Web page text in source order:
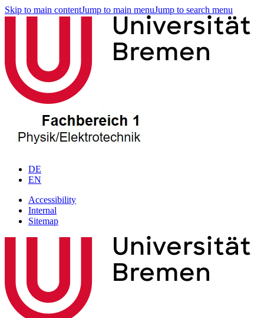
Skip to main contentJump to main menuJump to search menu
DE
EN
Accessibility
Internal
Sitemap